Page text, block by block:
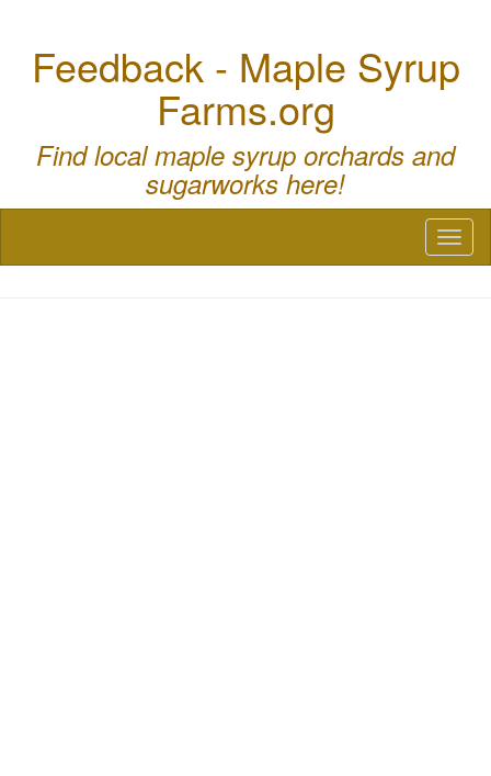
Feedback - Maple Syrup
Farms.org
Find local maple syrup orchards and
sugarworks here!